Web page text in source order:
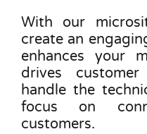
With our
create an
enhances your
drives
handle the
focus on
customers.